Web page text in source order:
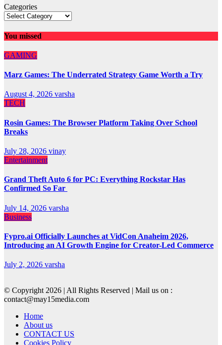
Categories
You missed
GAMING
Marz Games: The Underrated Strategy Game Worth a Try
August 4, 2026 varsha
TECH
Rosin Games: The Browser Platform Taking Over School
Breaks
July 28, 2026 vinay
Entertainment
Grand Theft Auto 6 for PC: Everything Rockstar Has
Confirmed So Far
July 14, 2026 varsha
Business
Fypro.ai Officially Launches at VidCon Anaheim 2026,
Introducing an AI Growth Engine for Creator-Led Commerce
July 2, 2026 varsha
© Copyright 2026 | All Rights Reserved | Mail us on :
contact@may15media.com
Home
About us
CONTACT US
Cookies Policy